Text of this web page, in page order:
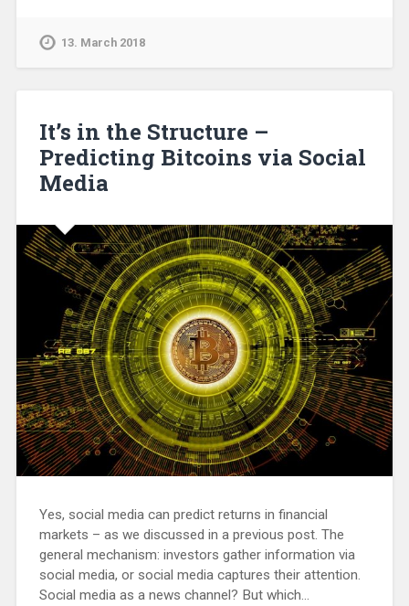
13. March 2018
It’s in the Structure –
Predicting Bitcoins via Social
Media
Yes, social media can predict returns in financial
markets – as we discussed in a previous post. The
general mechanism: investors gather information via
social media, or social media captures their attention.
Social media as a news channel? But which…